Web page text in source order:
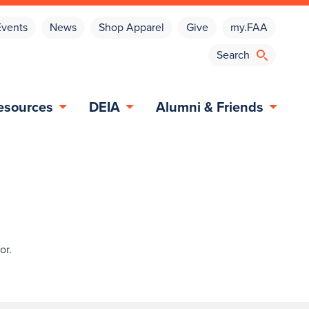
News Shop Apparel Give my.FAA
DEIA Alumni & Friends